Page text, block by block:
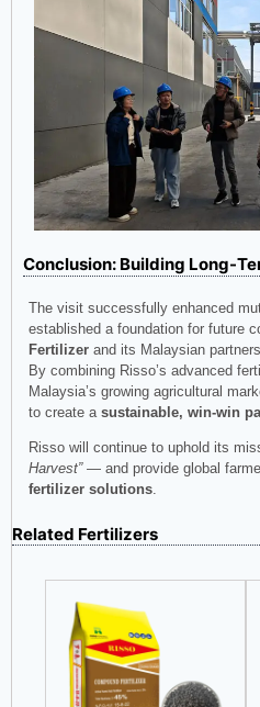
Conclusion: Building Long-
The visit successfully enhanced
established a foundation for future
Fertilizer and its Malaysian
By combining Risso’s advanced
Malaysia’s growing agricultural
to create a sustainable, win-win
Risso will continue to uphold its
Harvest”— and provide global
fertilizer solutions.
Related Fertilizers